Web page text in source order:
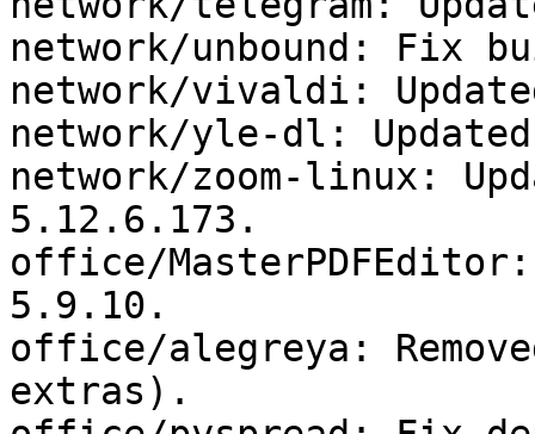
network/unbound: Fix
network/vivaldi:
network/yle-dl:
network/zoom-linux:
5.12.6.173.
office/
5.9.10.
office/alegreya:
extras).